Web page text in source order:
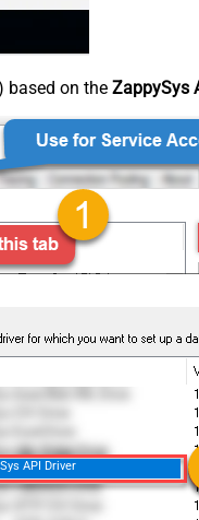
based on the ZappySys
API Driver